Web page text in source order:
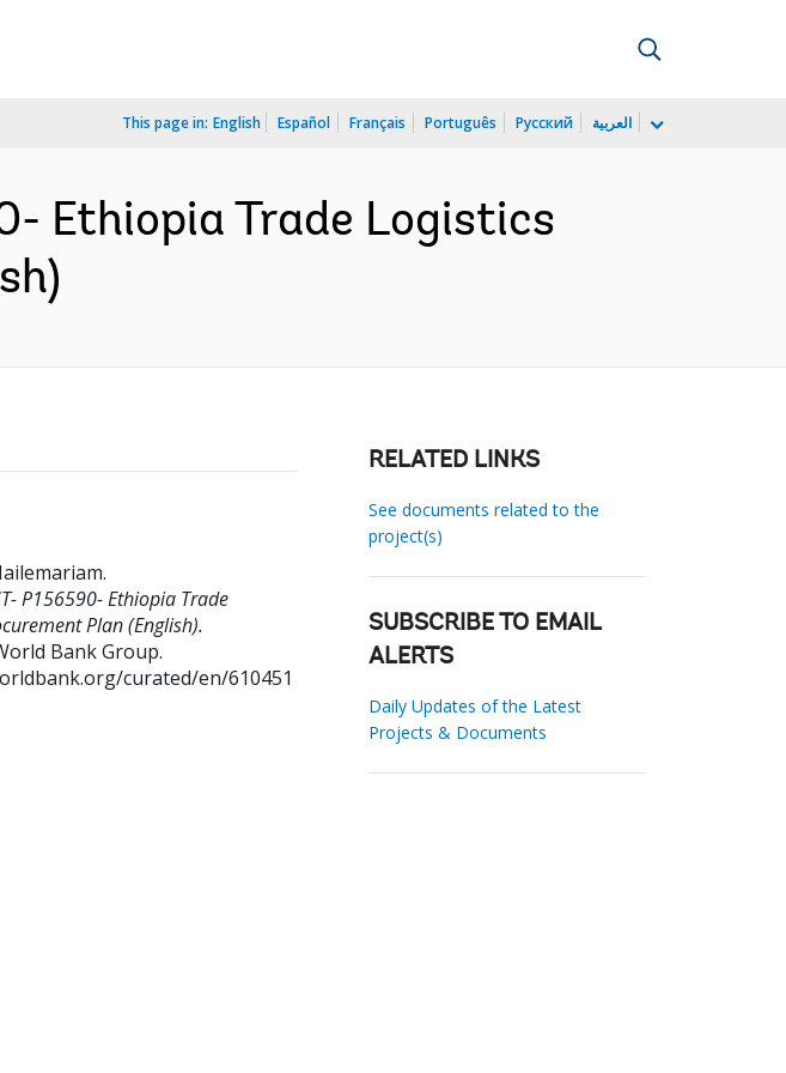
This page in: English Español Français Português Русский العربية
Ethiopia Trade Logistics
.
P156590- Ethiopia Trade
Plan (English).
Bank Group.
curated/en/610451
RELATED LINKS
See documents related to the
project(s)
SUBSCRIBE TO EMAIL
ALERTS
Daily Updates of the Latest
Projects & Documents